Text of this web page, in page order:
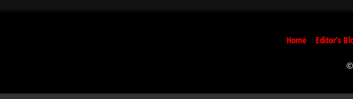
Home Editor’s
©